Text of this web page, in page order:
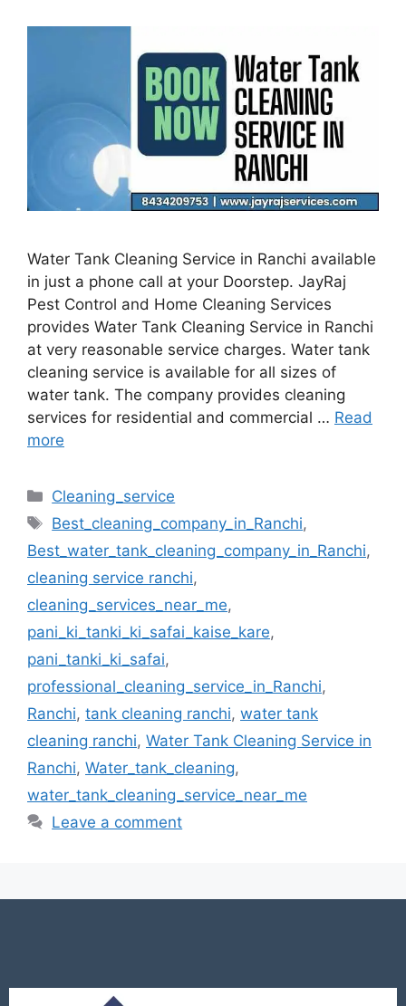
Water Tank Cleaning Service in Ranchi available
in just a phone call at your Doorstep. JayRaj
Pest Control and Home Cleaning Services
provides Water Tank Cleaning Service in Ranchi
at very reasonable service charges. Water tank
cleaning service is available for all sizes of
water tank. The company provides cleaning
services for residential and commercial … Read
more
Cleaning_service
Best_cleaning_company_in_Ranchi,
Best_water_tank_cleaning_company_in_Ranchi,
cleaning service ranchi,
cleaning_services_near_me,
pani_ki_tanki_ki_safai_kaise_kare,
pani_tanki_ki_safai,
professional_cleaning_service_in_Ranchi,
Ranchi, tank cleaning ranchi, water tank
cleaning ranchi, Water Tank Cleaning Service in
Ranchi, Water_tank_cleaning,
water_tank_cleaning_service_near_me
Leave a comment